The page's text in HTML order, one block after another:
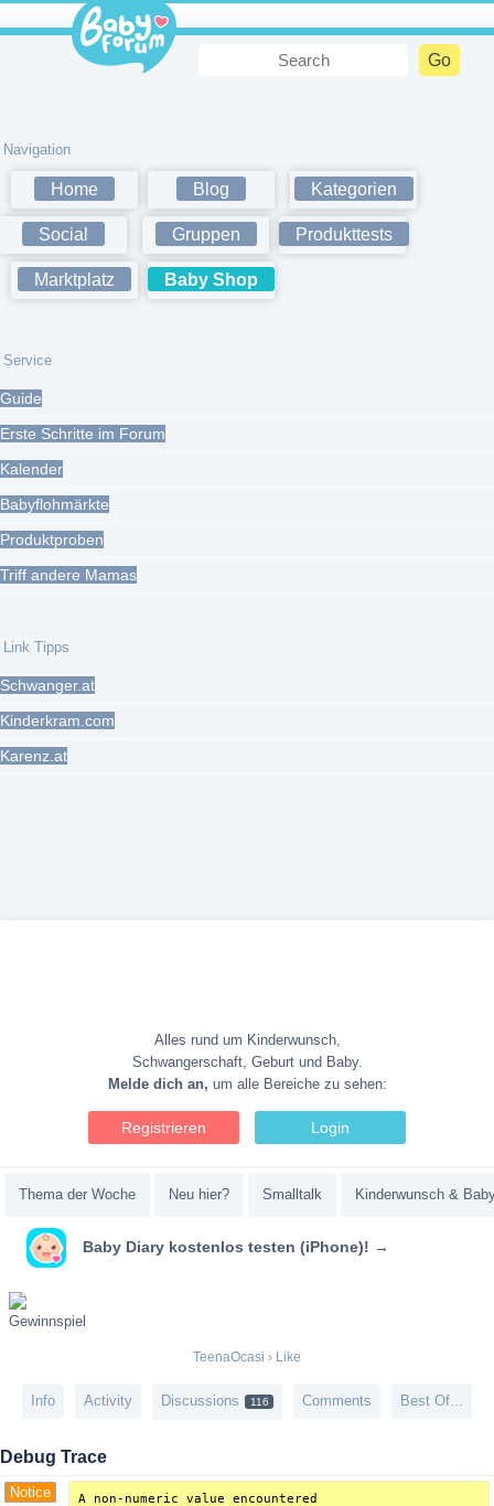
Navigation
Home Blog Kategorien
Social Gruppen Produkttests
Marktplatz Baby Shop
Service
Guide
Erste Schritte im Forum
Kalender
Babyflohmärkte
Produktproben
Triff andere Mamas
Link Tipps
Schwanger.at
Kinderkram.com
Karenz.at
Alles rund um Kinderwunsch,
Schwangerschaft, Geburt und Baby.
Melde dich an, um alle Bereiche zu sehen:
Registrieren Login
Thema der Woche Neu hier? Smalltalk Kinderwunsch &
Baby Diary kostenlos testen (iPhone)! →
TeenaOcasi › Like
Info Activity Discussions 116 Comments Best Of...
Debug Trace
Notice A non-numeric value encountered